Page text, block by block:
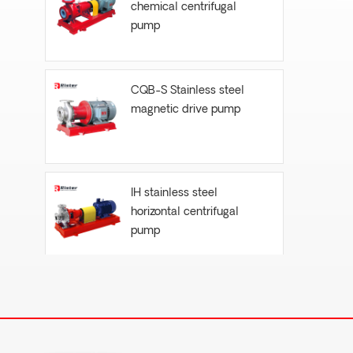
chemical centrifugal
pump
CQB-S Stainless steel
magnetic drive pump
IH stainless steel
horizontal centrifugal
pump
centrifugal pump